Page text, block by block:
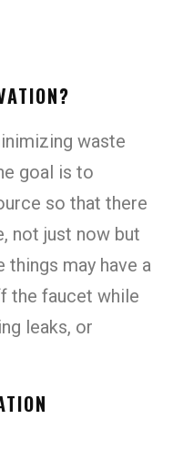
waste
goal is to
so that there
not just now but
things may have a
the faucet while
leaks, or